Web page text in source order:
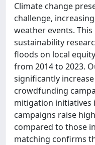
Climate change
challenge,
weather events.
sustainability
floods on local
from 2014 to 2023.
significantly
crowdfunding
mitigation initiatives
campaigns raise
compared to those
matching confirms